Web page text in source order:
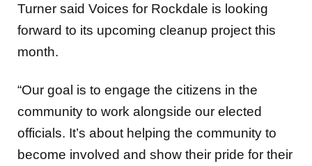
Turner said Voices for Rockdale is looking
forward to its upcoming cleanup project this
month.
“Our goal is to engage the citizens in the
community to work alongside our elected
officials. It’s about helping the community to
become involved and show their pride for their